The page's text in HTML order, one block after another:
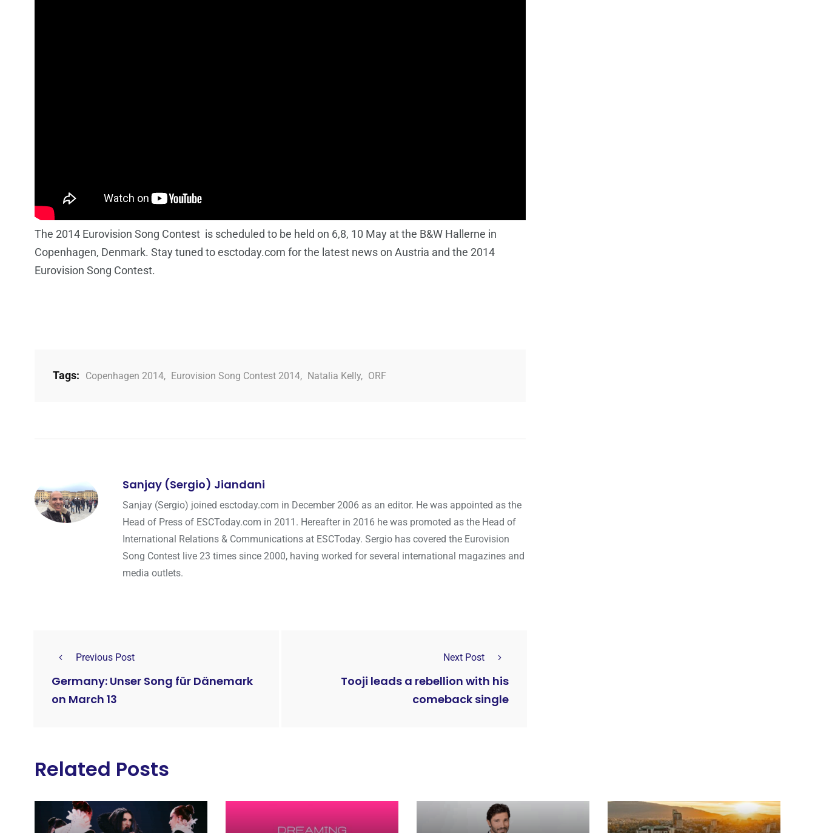
The 2014 Eurovision Song Contest is scheduled to be held on 6,8, 10 May at the B&W Hallerne in
Copenhagen, Denmark. Stay tuned to esctoday.com for the latest news on Austria and the 2014
Eurovision Song Contest.
Tags: Copenhagen 2014, Eurovision Song Contest 2014, Natalia Kelly, ORF
Sanjay (Sergio) Jiandani
Sanjay (Sergio) joined esctoday.com in December 2006 as an editor. He was appointed as the
Head of Press of ESCToday.com in 2011. Hereafter in 2016 he was promoted as the Head of
International Relations & Communications at ESCToday. Sergio has covered the Eurovision
Song Contest live 23 times since 2000, having worked for several international magazines and
media outlets.
Previous Post
Germany: Unser Song für Dänemark
on March 13
Next Post
Tooji leads a rebellion with his
comeback single
Related Posts